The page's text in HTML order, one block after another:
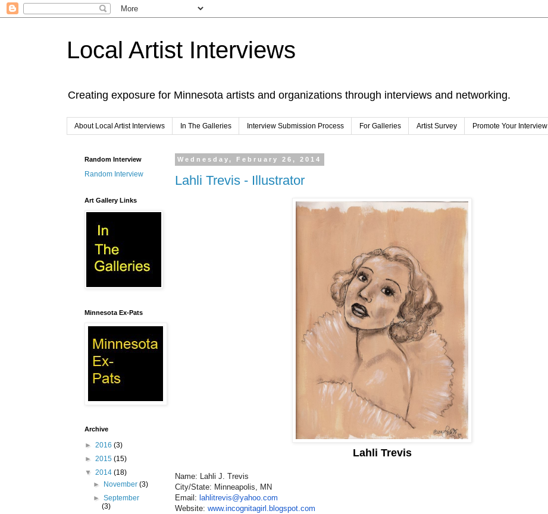
Local Artist Interviews
Creating exposure for Minnesota artists and organizations through interviews and networking.
About Local Artist Interviews In The Galleries Interview Submission Process For Galleries Artist Survey Promote Your Interview
Wednesday, February 26, 2014
Lahli Trevis - Illustrator
Lahli Trevis
Name: Lahli J. Trevis
City/State: Minneapolis, MN
Email: lahlitrevis@yahoo.com
Website: www.incognitagirl.blogspot.com
Random Interview
Random Interview
Art Gallery Links
Minnesota Ex-Pats
Archive
► 2016 (3)
► 2015 (15)
▼ 2014 (18)
►
November(3)
►September
(3)